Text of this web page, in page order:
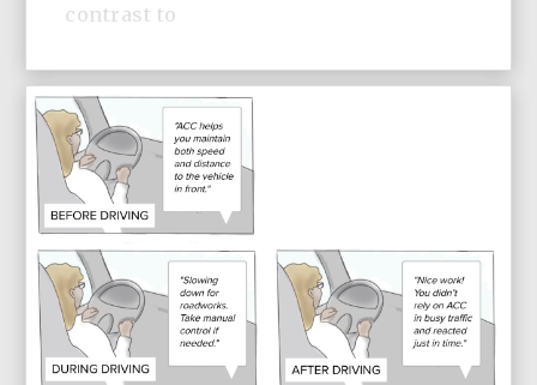
contrast to